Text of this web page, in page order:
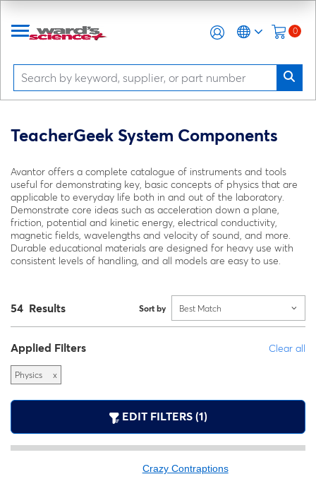
0
TeacherGeek System Components
Avantor offers a complete catalogue of instruments and tools
useful for demonstrating key, basic concepts of physics that are
applicable to everyday life both in and out of the laboratory.
Demonstrate core ideas such as acceleration down a plane,
friction, potential and kinetic energy, electrical conductivity,
magnetic fields, wavelengths and velocity of sound, and more.
Durable educational materials are designed for heavy use with
consistent levels of handling, and all models are easy to use.
54 Results Sort by Best Match
Applied Filters Clear all
Physics x
EDIT FILTERS (1)
Crazy Contraptions